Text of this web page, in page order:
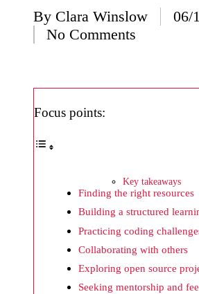
Posted
by
By Clara Winslow
06/
No Comments
Focus points:
Key takeaways
Finding the right resources
Building a structured
Practicing coding
Collaborating with others
Exploring open source
Seeking mentorship and